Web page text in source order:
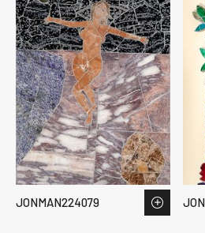
JONMAN224079